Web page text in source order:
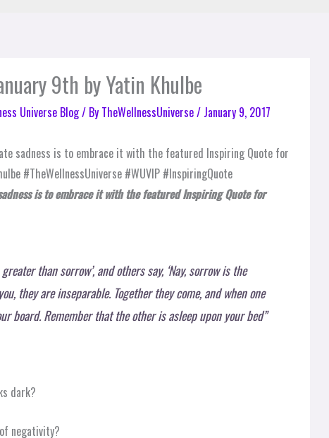
9th by Yatin Khulbe
Universe Blog/ By TheWellnessUniverse/ January 9, 2017
is to embrace it with the featured Inspiring Quote for
greater than sorrow’, and others say, ‘Nay, sorrow is the
they are inseparable. Together they come, and when one
board. Remember that the other is asleep upon your bed”
dark?
negativity?